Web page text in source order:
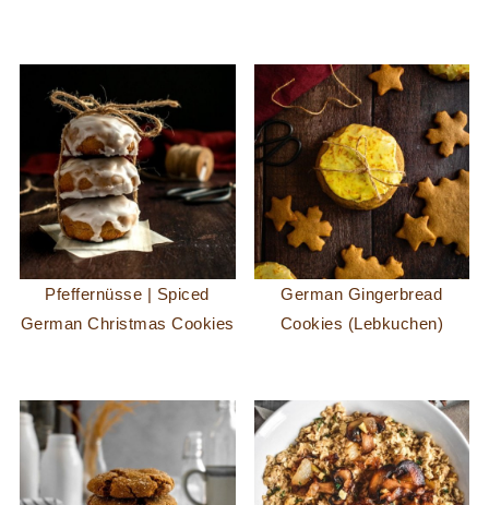
Pfeffernüsse | Spiced
German Christmas Cookies
German Gingerbread
Cookies (Lebkuchen)